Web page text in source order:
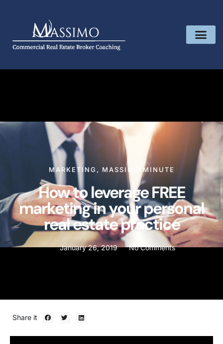
MARKETING , MASSIMO MINUTE
How to leverage FREE
marketing in your personal
real estate practice
January 26, 2019 No Comments
Share it